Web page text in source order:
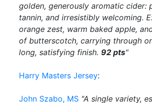
golden, generously aromatic cider:
tannin, and irresistibly welcoming.
orange zest, warm baked apple,
of butterscotch, carrying through
long, satisfying finish. 92 pts"
Harry Masters Jersey:
John Szabo, MS "A single variety,